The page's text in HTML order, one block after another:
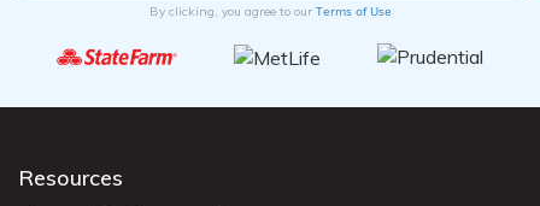
By clicking, you agree to our Terms of Use
Resources